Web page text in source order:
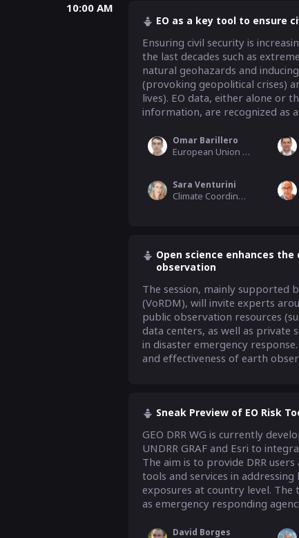
10:00 AM
EO as a key tool to ensure
Ensuring civil security is
the last decades such as
natural geohazards and
(provoking geopolitical crises)
lives). EO data, either alone or
information, are recognized as
Omar Barillero
European Union Satellite Centre (EU SatCen)
Sara Venturini
Climate Coordinator, GEO Secretariat
Open science enhances
observation
The session, mainly supported
(VoRDM), will invite experts
public observation resources
data centers, as well as private
in disaster emergency
and effectiveness of earth
Sneak Preview of EO Risk
GEO DRR WG is currently
UNDRR GRAF and Esri to
The aim is to provide DRR
tools and services in
exposures at country level. The
as emergency responding
David Borges